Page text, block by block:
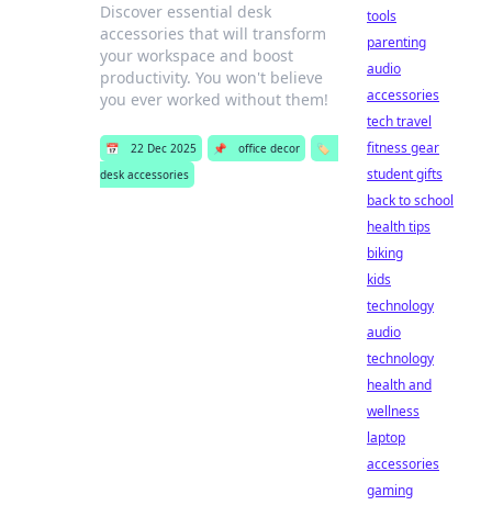
Discover essential desk
accessories that will transform
your workspace and boost
productivity. You won't believe
you ever worked without them!
📅 22 Dec 2025 📌 office decor
🏷️
desk accessories
tools
parenting
audio
accessories
tech travel
fitness gear
student gifts
back to school
health tips
biking
kids
technology
audio
technology
health and
wellness
laptop
accessories
gaming